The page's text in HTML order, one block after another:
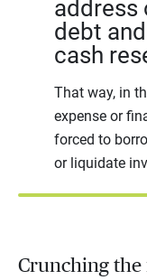
address
debt
cash
That way, in
expense or
forced to
or liquidate
Crunching the